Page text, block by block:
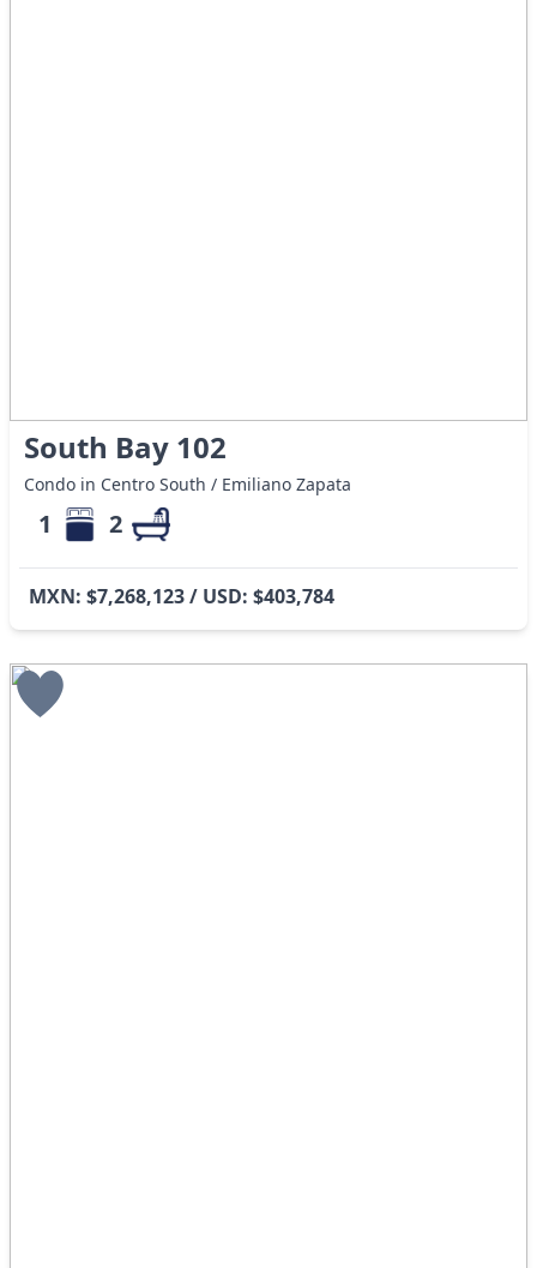
South Bay 102
Condo in Centro South / Emiliano Zapata
1 2
MXN: $7,268,123 / USD: $403,784